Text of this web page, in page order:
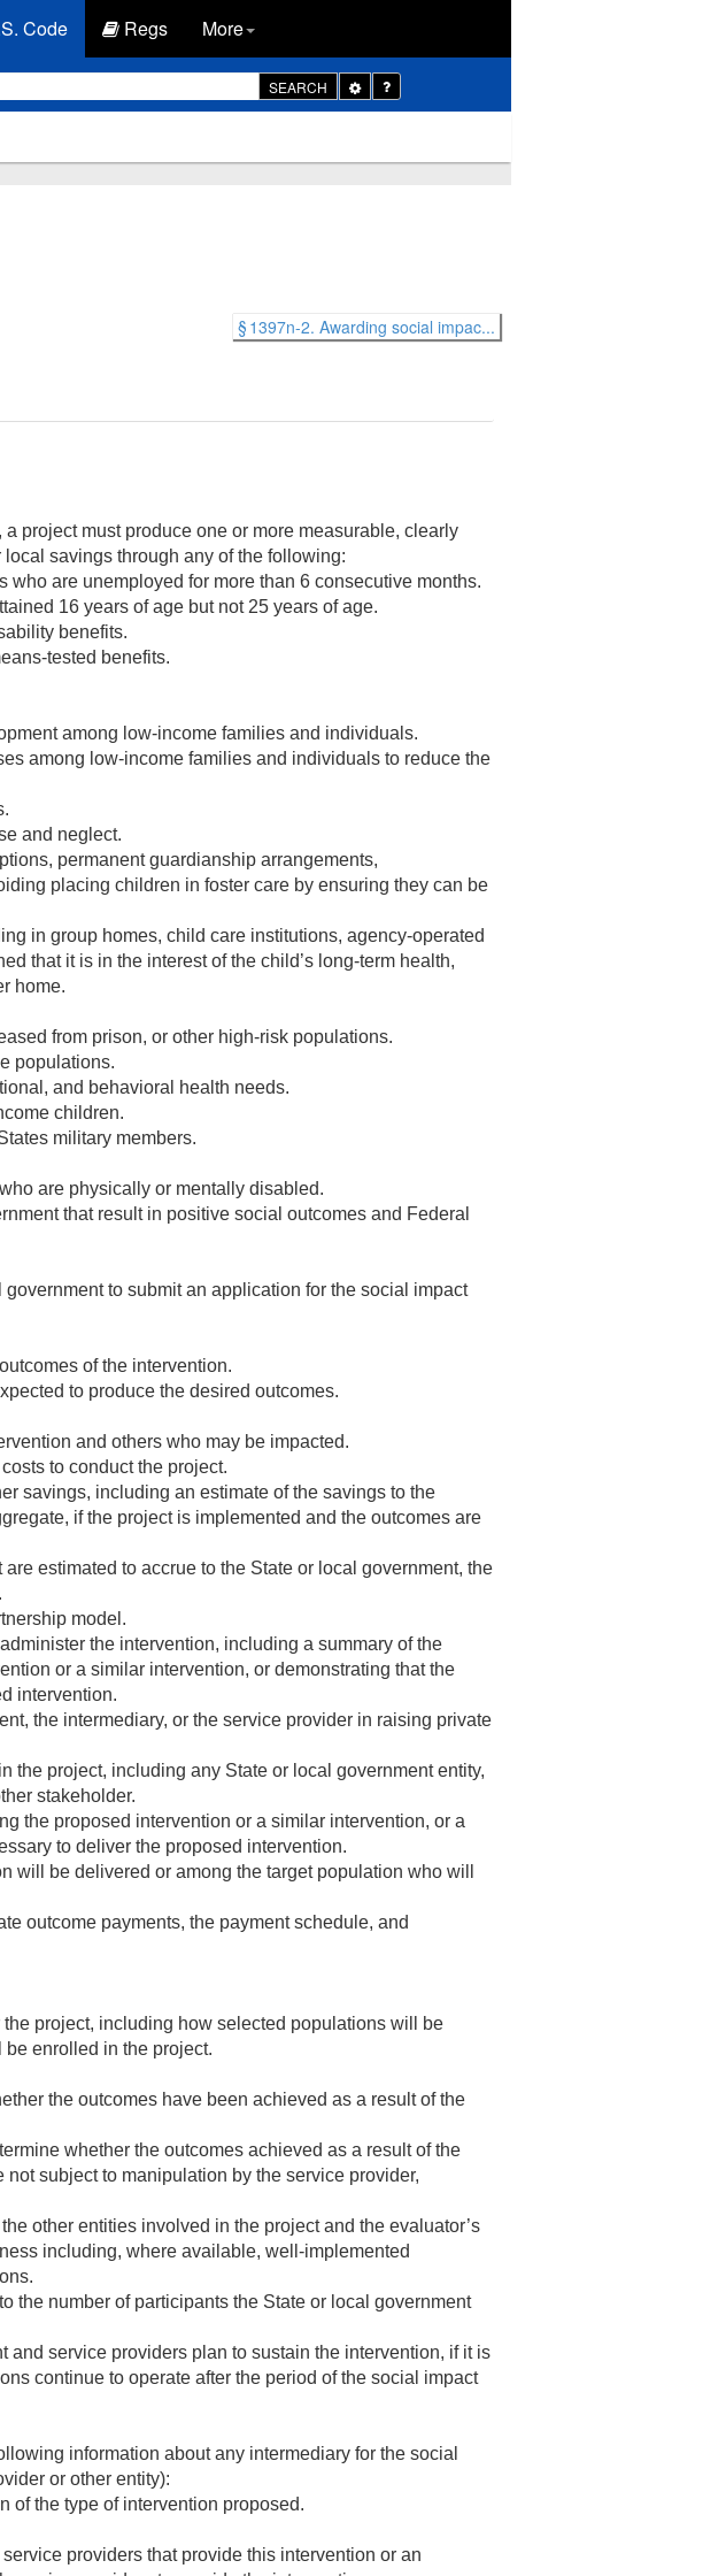
Code Regs More
SEARCH
Toggle
Dropdown
§ 1397n-2. Awarding social impac...
project must produce one or more measurable, clearly
savings through any of the following:
are unemployed for more than 6 consecutive months.
16 years of age but not 25 years of age.
benefits.
tested benefits.
among low-income families and individuals.
among low-income families and individuals to reduce the
and neglect.
permanent guardianship arrangements,
placing children in foster care by ensuring they can be
in group homes, child care institutions, agency-operated
that it is in the interest of the child’s long-term health,
home.
from prison, or other high-risk populations.
populations.
and behavioral health needs.
children.
military members.
are physically or mentally disabled.
that result in positive social outcomes and Federal
to submit an application for the social impact
of the intervention.
to produce the desired outcomes.
and others who may be impacted.
to conduct the project.
savings, including an estimate of the savings to the
if the project is implemented and the outcomes are
estimated to accrue to the State or local government, the
model.
the intervention, including a summary of the
or a similar intervention, or demonstrating that the
intervention.
the intermediary, or the service provider in raising private
project, including any State or local government entity,
stakeholder.
the proposed intervention or a similar intervention, or a
to deliver the proposed intervention.
will be delivered or among the target population who will
outcome payments, the payment schedule, and
project, including how selected populations will be
enrolled in the project.
the outcomes have been achieved as a result of the
whether the outcomes achieved as a result of the
subject to manipulation by the service provider,
other entities involved in the project and the evaluator’s
including, where available, well-implemented
the number of participants the State or local government
service providers plan to sustain the intervention, if it is
continue to operate after the period of the social impact
information about any intermediary for the social
or other entity):
of the type of intervention proposed.
providers that provide this intervention or an